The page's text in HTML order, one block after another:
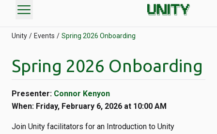
menu
Unity Events Spring 2026 Onboarding
Spring 2026 Onboarding
Presenter: Connor Kenyon
When: Friday, February 6, 2026 at 10:00 AM
Join Unity facilitators for an Introduction to Unity